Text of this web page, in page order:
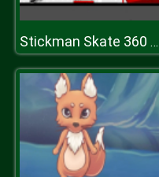
Stickman Skate 360 Epic City